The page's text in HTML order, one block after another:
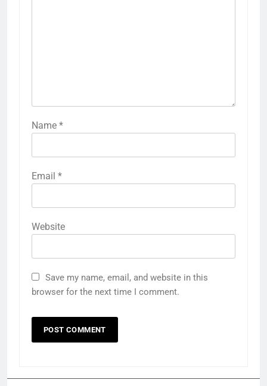
Name *
Email *
Website
Save my name, email, and website in this
browser for the next time I comment.